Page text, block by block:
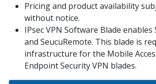
Pricing and product availability
without notice.
IPsec VPN Software Blade enables
and SeucuRemote. This blade is
infrastructure for the Mobile
Endpoint Security VPN blades.